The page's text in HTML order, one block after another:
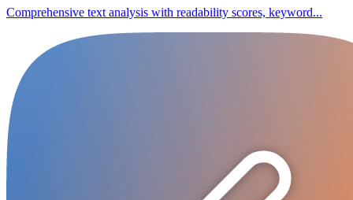
Comprehensive text analysis with readability scores, keyword...